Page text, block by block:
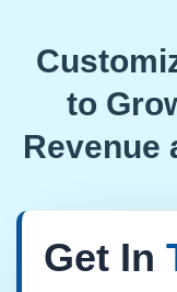
to
Revenue
Get In